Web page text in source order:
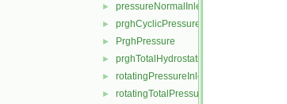
► pressureNormalInletOutletVelocity
► prghCyclicPressure
► PrghPressure
► prghTotalHydrostaticPressure
► rotatingPressureInletOutletVelocity
► rotatingTotalPressure